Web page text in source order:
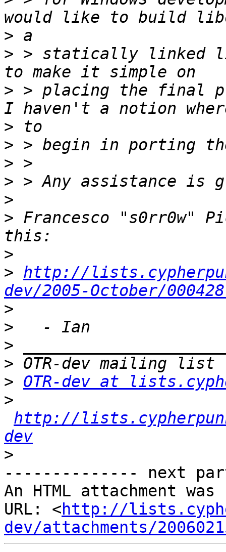
>
> > statically linked
> > placing the final
>
>
>
>
>
> Francesco "s0rr0w"
>
> http://
dev/2005-October/
>
>
>
>
> OTR-dev at
>
http://
dev
>
-------------- next
An HTML attachment
URL: <http://
dev/attachments/